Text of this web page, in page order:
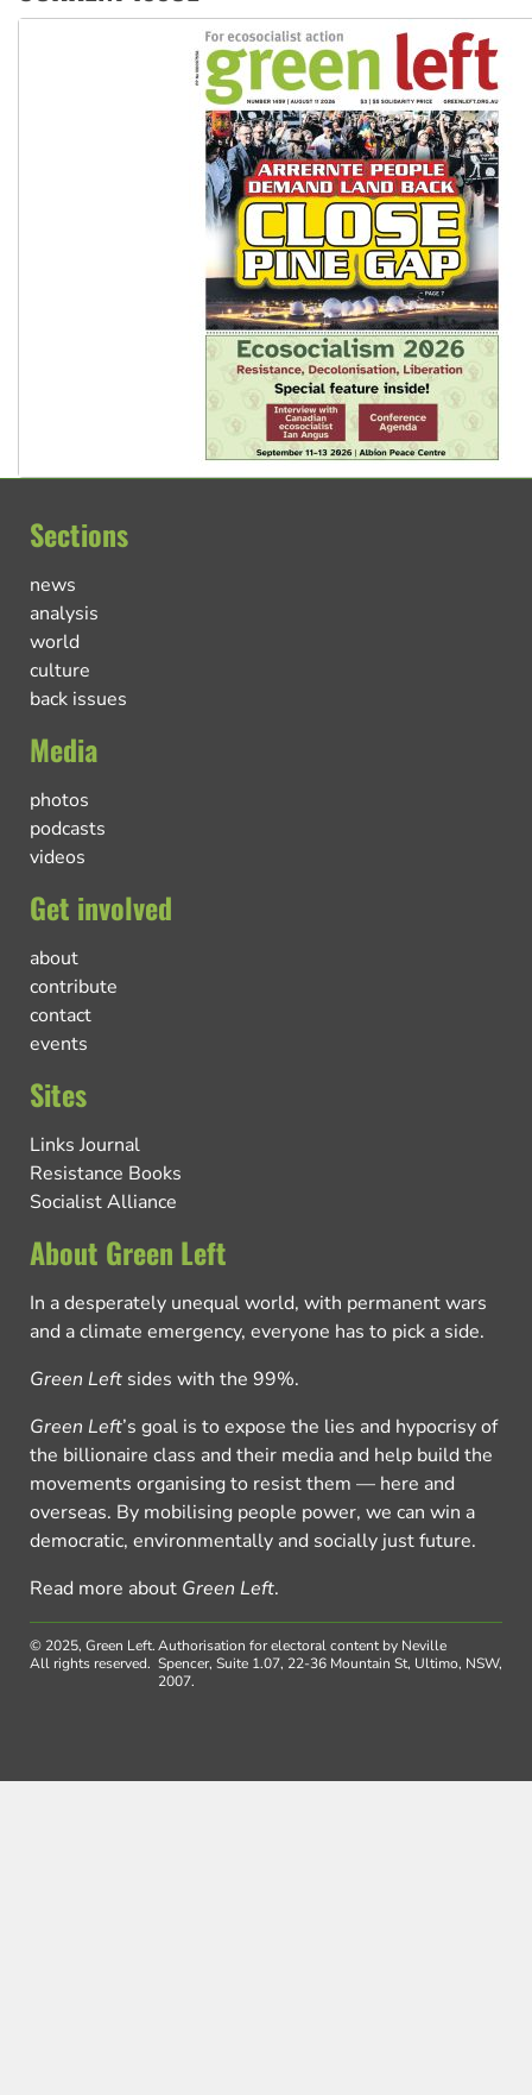
Sections
news
analysis
world
culture
back issues
Media
photos
podcasts
videos
Get involved
about
contribute
contact
events
Sites
Links Journal
Resistance Books
Socialist Alliance
About Green Left
In a desperately unequal world, with permanent wars
and a climate emergency, everyone has to pick a side.
Green Left sides with the 99%.
Green Left’s goal is to expose the lies and hypocrisy of
the billionaire class and their media and help build the
movements organising to resist them — here and
overseas. By mobilising people power, we can win a
democratic, environmentally and socially just future.
Read more about Green Left.
© 2025, Green Left.
All rights reserved.
Authorisation for electoral content by Neville
Spencer, Suite 1.07, 22-36 Mountain St, Ultimo, NSW,
2007.